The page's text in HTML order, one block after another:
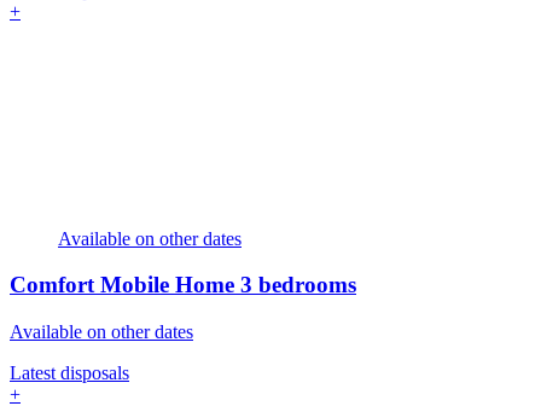
+
Available on other dates
Comfort Mobile Home 3 bedrooms
Available on other dates
Latest disposals
+